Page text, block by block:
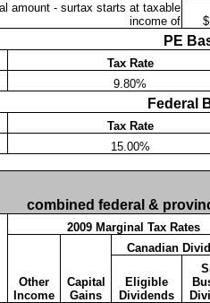
amount - surtax starts at taxable
income of
$
PE
Tax Rate
9.80%
Federal
Tax Rate
15.00%
combined federal &
2009 Marginal Tax Rates
Other
Income
Capital
Gains
Canadian
Eligible
Dividends